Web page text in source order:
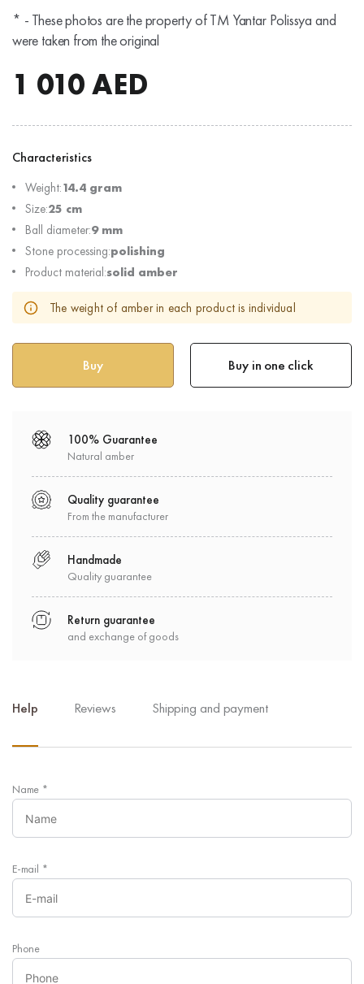
* - These photos are the property of TM Yantar Polissya and
were taken from the original
1 010AED
Characteristics
Weight:14.4 gram
Size:25 cm
Ball diameter:9 mm
Stone processing:polishing
Product material:solid amber
The weight of amber in each product is individual
Buy in one click
100% Guarantee
Natural amber
Quality guarantee
From the manufacturer
Handmade
Quality guarantee
Return guarantee
and exchange of goods
Help Reviews Shipping and payment
Name *
E-mail *
Phone